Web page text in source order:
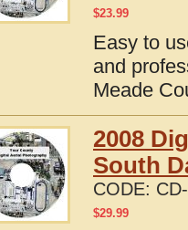
$23.99
Easy to
and
Meade
2008
South
CODE:
$29.99